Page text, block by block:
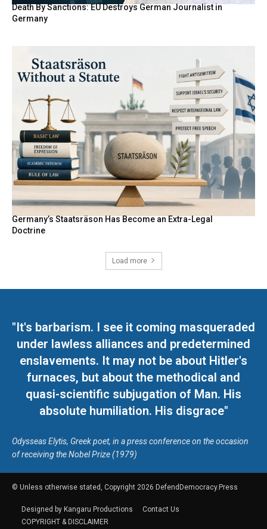
Death By Sanctions: EU Destroys German Journalist in
Germany
Germany’s Staatsräson Has Become an Extra-Legal
Doctrine
Load more
"It's barbarism. I see it coming masqueraded
under lawless alliances and predetermined
enslavements. It may not be about Hitler's
furnaces, but about the methodical and
quasi-scientific subjugation of Man. His
absolute humiliation. His disgrace"
Odysseas Elytis, Greek poet, in a press conference on the occasion
of receiving the Nobel Prize (1979)
© Unless otherwise stated, Copyright 2026 DefendDemocracy.Press
Designed by Kangaru Productions
Contact Us
COPYRIGHT & DISCLAIMER